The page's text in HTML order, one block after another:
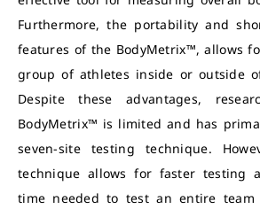
Furthermore, the portability and
features of the BodyMetrix™, allows
group of athletes inside or outside
Despite these advantages,
BodyMetrix™ is limited and has
seven-site testing technique.
technique allows for faster testing
time needed to test an entire